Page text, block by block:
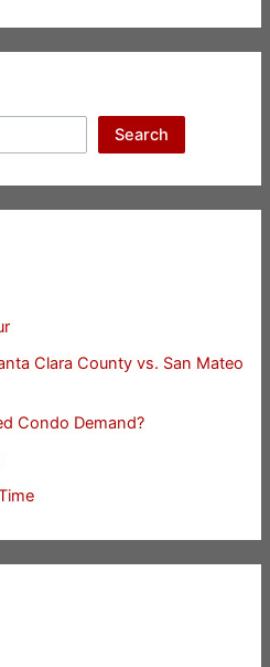
Search
Clara County vs. San Mateo
Condo Demand?